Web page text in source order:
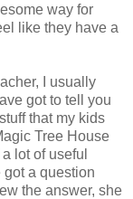
way for
like they have a
I usually
got to tell you
that my kids
Tree House
lot of useful
a question
the answer, she